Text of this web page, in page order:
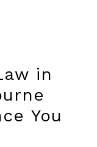
in
You